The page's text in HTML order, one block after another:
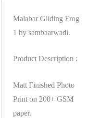
Malabar Gliding Frog
1 by sambaarwadi.
Product Description :
Matt Finished Photo
Print on 200+ GSM
paper.